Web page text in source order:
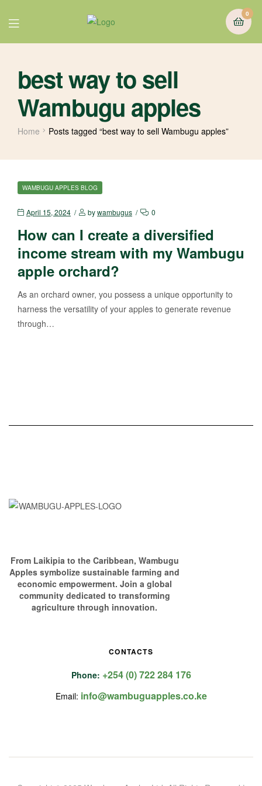
0
best way to sell
Wambugu apples
Home Posts tagged “best way to sell Wambugu apples”
WAMBUGU APPLES BLOG
April 15, 2024 bywambugus 0
How can I create a diversified
income stream with my Wambugu
apple orchard?
As an orchard owner, you possess a unique opportunity to
harness the versatility of your apples to generate revenue
through…
From Laikipia to the Caribbean, Wambugu
Apples symbolize sustainable farming and
economic empowerment. Join a global
community dedicated to transforming
agriculture through innovation.
CONTACTS
Phone: +254 (0) 722 284 176
Email: info@wambuguapples.co.ke